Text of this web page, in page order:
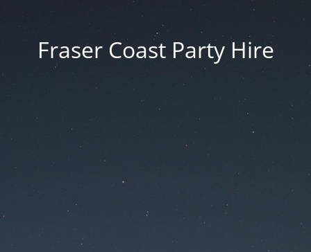
Fraser Coast Party Hire